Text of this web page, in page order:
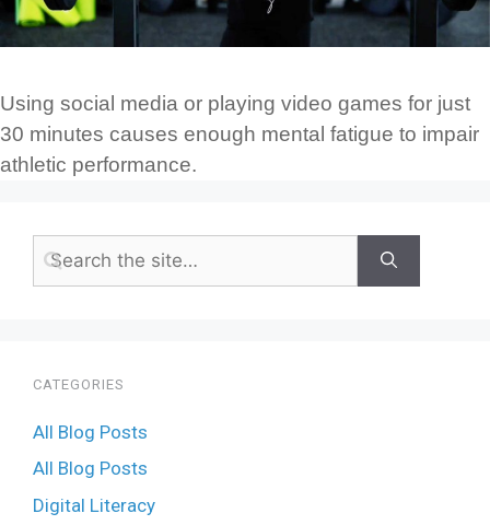
Using social media or playing video games for just
30 minutes causes enough mental fatigue to impair
athletic performance.
CATEGORIES
All Blog Posts
All Blog Posts
Digital Literacy